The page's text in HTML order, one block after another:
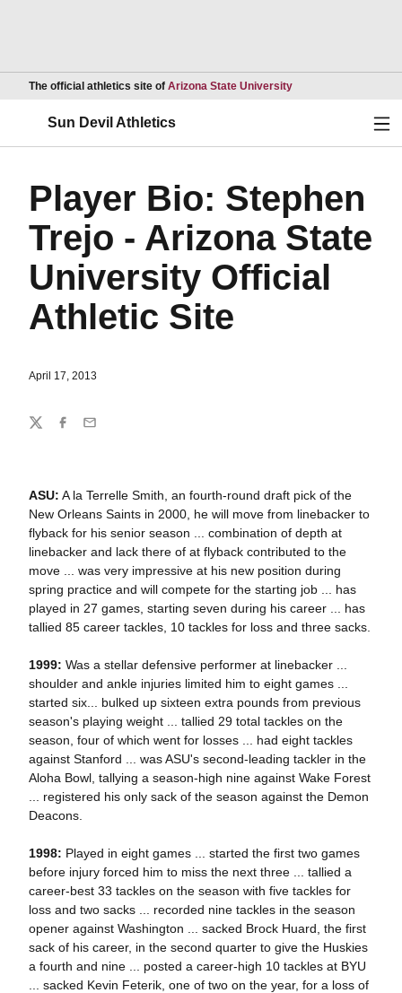
The official athletics site of Arizona State UniversityOpens in a new
Sun Devil Athletics
Player Bio: Stephen
Trejo - Arizona State
University Official
Athletic Site
April 17, 2013
ASU: A la Terrelle Smith, an fourth-round draft pick of the
New Orleans Saints in 2000, he will move from linebacker to
flyback for his senior season ... combination of depth at
linebacker and lack there of at flyback contributed to the
move ... was very impressive at his new position during
spring practice and will compete for the starting job ... has
played in 27 games, starting seven during his career ... has
tallied 85 career tackles, 10 tackles for loss and three sacks.
1999: Was a stellar defensive performer at linebacker ...
shoulder and ankle injuries limited him to eight games ...
started six... bulked up sixteen extra pounds from previous
season's playing weight ... tallied 29 total tackles on the
season, four of which went for losses ... had eight tackles
against Stanford ... was ASU's second-leading tackler in the
Aloha Bowl, tallying a season-high nine against Wake Forest
... registered his only sack of the season against the Demon
Deacons.
1998: Played in eight games ... started the first two games
before injury forced him to miss the next three ... tallied a
career-best 33 tackles on the season with five tackles for
loss and two sacks ... recorded nine tackles in the season
opener against Washington ... sacked Brock Huard, the first
sack of his career, in the second quarter to give the Huskies
a fourth and nine ... posted a career-high 10 tackles at BYU
... sacked Kevin Feterik, one of two on the year, for a loss of
Share
TwitterFacebook
Email